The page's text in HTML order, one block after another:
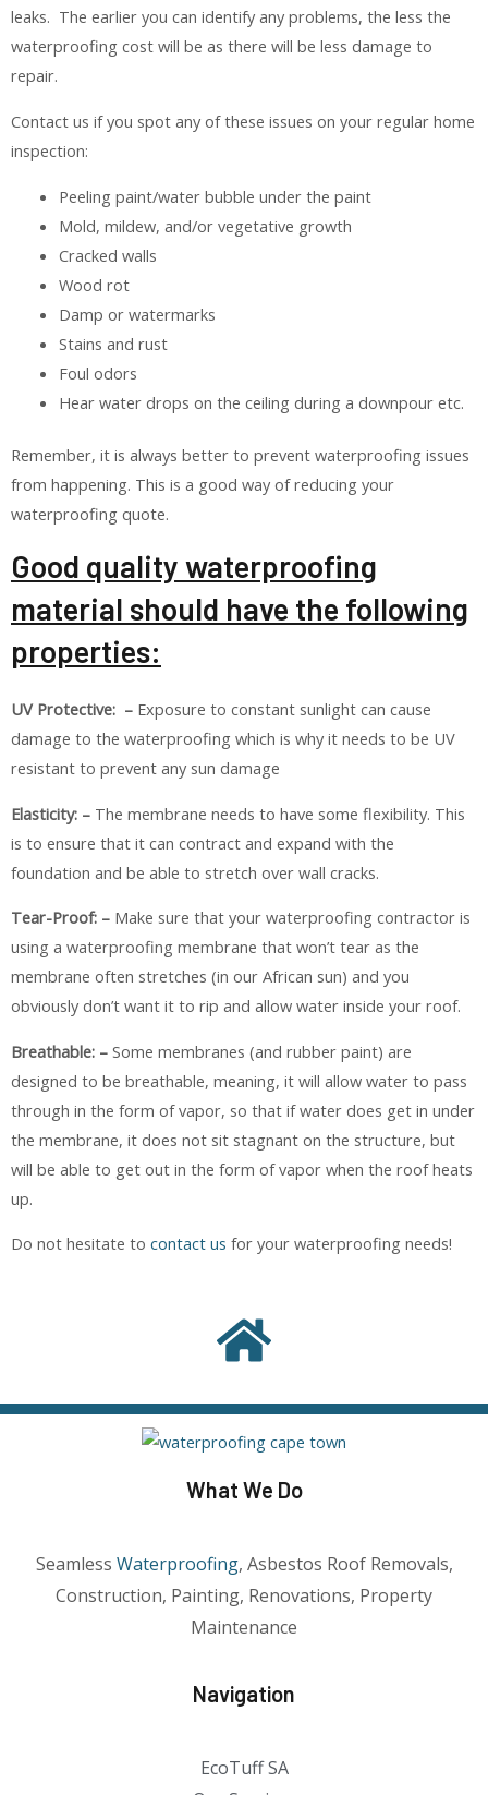
leaks. The earlier you can identify any problems, the less the
waterproofing cost will be as there will be less damage to
repair.
Contact us if you spot any of these issues on your regular home
inspection:
Peeling paint/water bubble under the paint
Mold, mildew, and/or vegetative growth
Cracked walls
Wood rot
Damp or watermarks
Stains and rust
Foul odors
Hear water drops on the ceiling during a downpour etc.
Remember, it is always better to prevent waterproofing issues
from happening. This is a good way of reducing your
waterproofing quote.
Good quality waterproofing
material should have the following
properties:
UV Protective: – Exposure to constant sunlight can cause
damage to the waterproofing which is why it needs to be UV
resistant to prevent any sun damage
Elasticity: – The membrane needs to have some flexibility. This
is to ensure that it can contract and expand with the
foundation and be able to stretch over wall cracks.
Tear-Proof: – Make sure that your waterproofing contractor is
using a waterproofing membrane that won’t tear as the
membrane often stretches (in our African sun) and you
obviously don’t want it to rip and allow water inside your roof.
Breathable: – Some membranes (and rubber paint) are
designed to be breathable, meaning, it will allow water to pass
through in the form of vapor, so that if water does get in under
the membrane, it does not sit stagnant on the structure, but
will be able to get out in the form of vapor when the roof heats
up.
Do not hesitate to contact us for your waterproofing needs!
What We Do
Seamless Waterproofing, Asbestos Roof Removals,
Construction, Painting, Renovations, Property
Maintenance
Navigation
EcoTuff SA